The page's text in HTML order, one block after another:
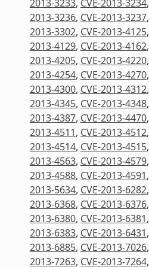
2013-3233, CVE-2013-3234,
2013-3236, CVE-2013-3237,
2013-3302, CVE-2013-4125,
2013-4129, CVE-2013-4162,
2013-4205, CVE-2013-4220,
2013-4254, CVE-2013-4270,
2013-4300, CVE-2013-4312,
2013-4345, CVE-2013-4348,
2013-4387, CVE-2013-4470,
2013-4511, CVE-2013-4512,
2013-4514, CVE-2013-4515,
2013-4563, CVE-2013-4579,
2013-4588, CVE-2013-4591,
2013-5634, CVE-2013-6282,
2013-6368, CVE-2013-6376,
2013-6380, CVE-2013-6381,
2013-6383, CVE-2013-6431,
2013-6885, CVE-2013-7026,
2013-7263, CVE-2013-7264,